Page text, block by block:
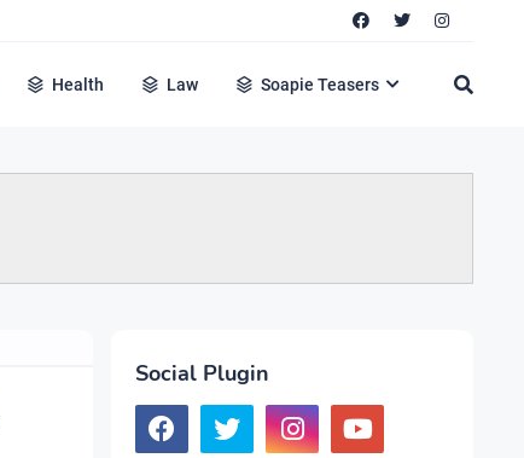
Health Law Soapie Teasers
Social Plugin